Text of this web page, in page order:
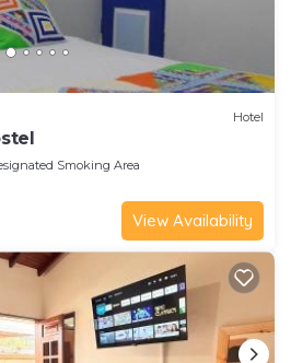
Hotel
Smoking Area
View Availability